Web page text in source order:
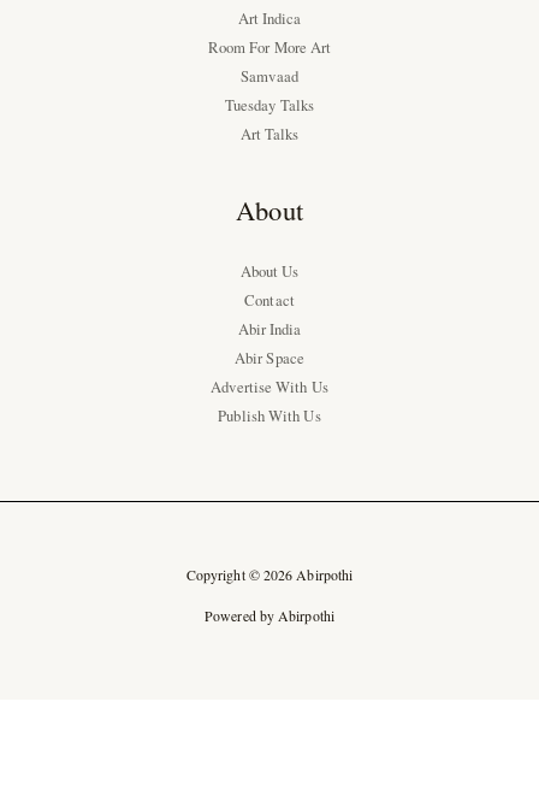
Art Indica
Room For More Art
Samvaad
Tuesday Talks
Art Talks
About
About Us
Contact
Abir India
Abir Space
Advertise With Us
Publish With Us
Copyright © 2026 Abirpothi
Powered by Abirpothi